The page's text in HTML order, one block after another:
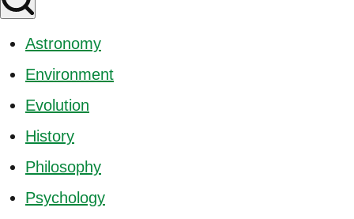
Astronomy
Environment
Evolution
History
Philosophy
Psychology